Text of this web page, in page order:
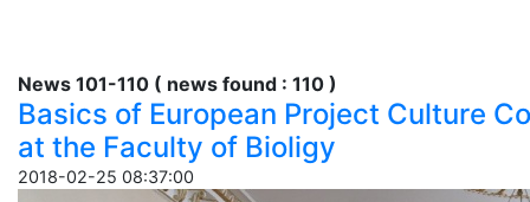
News 101-110 ( news found : 110 )
Basics of European Project Culture
at the Faculty of Bioligy
2018-02-25 08:37:00